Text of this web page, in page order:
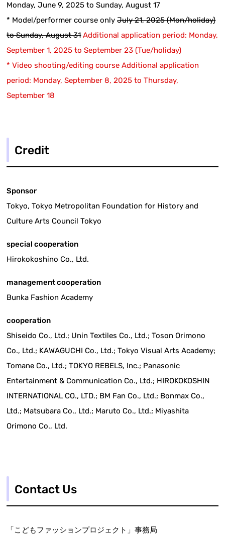
Monday, June 9, 2025 to Sunday, August 17
* Model/performer course onlyJuly 21, 2025 (Mon/holiday)
to Sunday, August 31​ ​Additional application period: Monday,
September 1, 2025 to September 23 (Tue/holiday)
* Video shooting/editing course Additional application
period: Monday, September 8, 2025 to Thursday,
September 18
Credit
Sponsor
Tokyo, Tokyo Metropolitan Foundation for History and
Culture Arts Council Tokyo
special cooperation
Hirokokoshino Co., Ltd.
management cooperation
Bunka Fashion Academy
cooperation
Shiseido Co., Ltd.; Unin Textiles Co., Ltd.; Toson Orimono
Co., Ltd.; KAWAGUCHI Co., Ltd.; Tokyo Visual Arts Academy;
Tomane Co., Ltd.; TOKYO REBELS, Inc.; Panasonic
Entertainment & Communication Co., Ltd.; HIROKOKOSHIN
INTERNATIONAL CO., LTD.; BM Fan Co., Ltd.; Bonmax Co.,
Ltd.; Matsubara Co., Ltd.; Maruto Co., Ltd.; Miyashita
Orimono Co., Ltd.
Contact Us
「こどもファッションプロジェクト」事務局